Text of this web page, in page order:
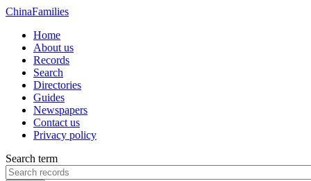
ChinaFamilies
Home
About us
Records
Search
Directories
Guides
Newspapers
Contact us
Privacy policy
Search term